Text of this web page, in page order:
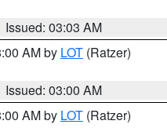
Issued: 03:03 AM
AM by LOT (Ratzer)
Issued: 03:00 AM
AM by LOT (Ratzer)